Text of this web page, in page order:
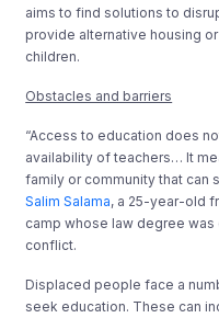
aims to find solutions to
provide alternative housing
children.
Obstacles and barriers
“Access to education does
availability of teachers… It
family or community that can
Salim Salama, a 25-year-old
camp whose law degree
conflict.
Displaced people face a
seek education. These can